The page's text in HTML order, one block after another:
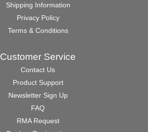
Shipping Information
Privacy Policy
Terms & Conditions
Customer Service
Contact Us
Product Support
Newsletter Sign Up
FAQ
RMA Request